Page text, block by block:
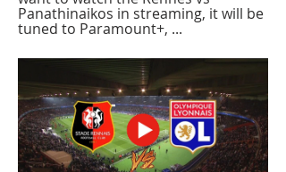
Panathinaikos in streaming, it will be
tuned to Paramount+, ...